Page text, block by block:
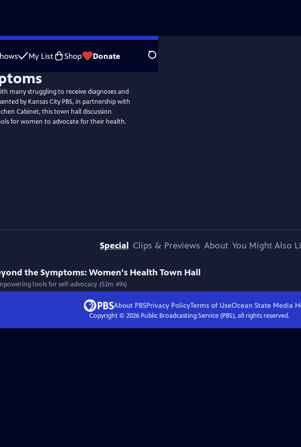
My List Shop Donate Search
many struggling to receive diagnoses and
by Kansas City PBS, in partnership with
Cabinet, this town hall discussion
for women to advocate for their health.
Special Clips & Previews About You Might Also
the Symptoms: Women's Health Town Hall
tools for self-advocacy. (52m 49s)
About PBSPrivacy PolicyTerms of UseOcean State Media
Copyright © 2026Public Broadcasting Service (PBS), all rights reserved.